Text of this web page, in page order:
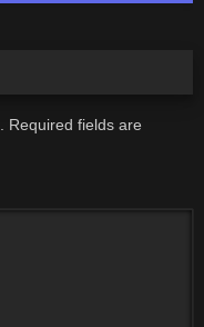
Required fields are